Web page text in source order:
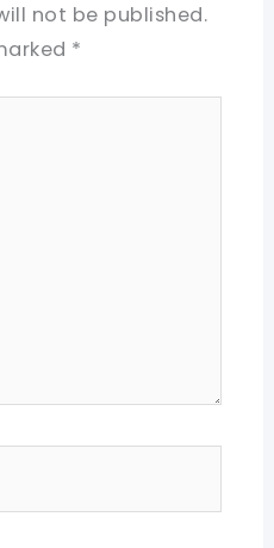
not be published.
*